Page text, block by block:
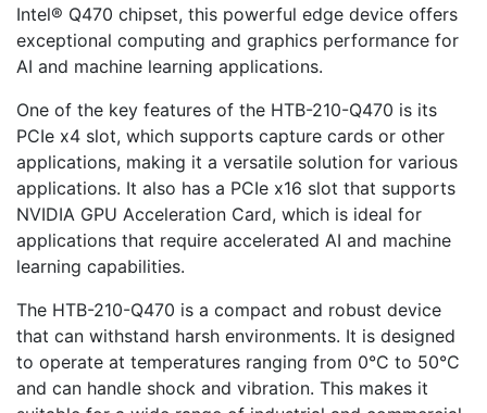
Intel® Q470 chipset, this powerful edge device offers
exceptional computing and graphics performance for
AI and machine learning applications.
One of the key features of the HTB-210-Q470 is its
PCIe x4 slot, which supports capture cards or other
applications, making it a versatile solution for various
applications. It also has a PCIe x16 slot that supports
NVIDIA GPU Acceleration Card, which is ideal for
applications that require accelerated AI and machine
learning capabilities.
The HTB-210-Q470 is a compact and robust device
that can withstand harsh environments. It is designed
to operate at temperatures ranging from 0°C to 50°C
and can handle shock and vibration. This makes it